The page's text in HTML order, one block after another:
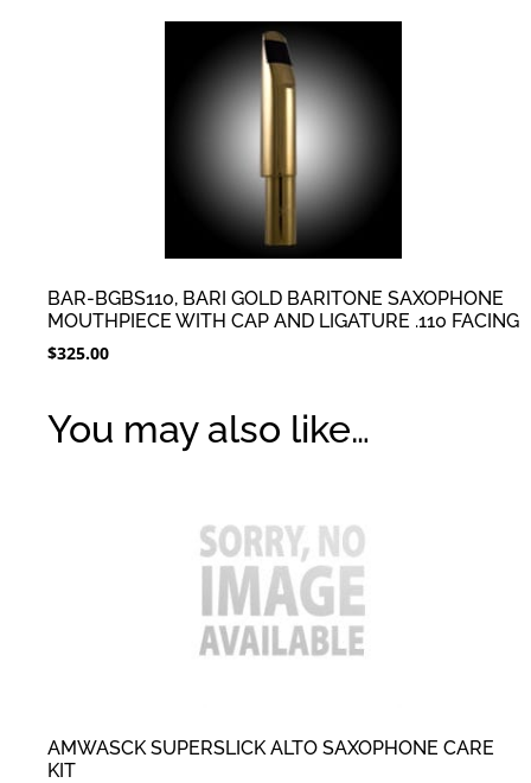
BAR-BGBS110, BARI GOLD BARITONE SAXOPHONE
MOUTHPIECE WITH CAP AND LIGATURE .110 FACING
$325.00
You may also like…
AMWASCK SUPERSLICK ALTO SAXOPHONE CARE
KIT